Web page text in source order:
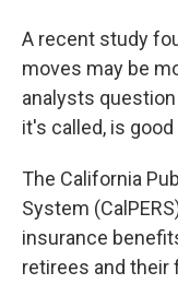
A recent study
moves may be
analysts
it's called, is
The California
System
insurance
retirees and their